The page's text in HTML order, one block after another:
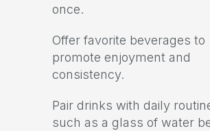
once.
Offer favorite beverages to
promote enjoyment and
consistency.
Pair drinks with daily
such as a glass of water